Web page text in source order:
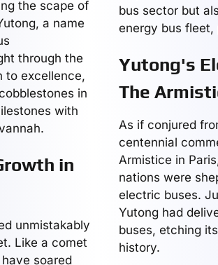
the scape of
a name
through the
to excellence,
in
with
in
unmistakably
Like a comet
soared
bus sector but
energy bus fleet,
Yutong's
The
As if conjured
centennial
Armistice in
nations were
electric buses.
Yutong had
buses, etching
history.